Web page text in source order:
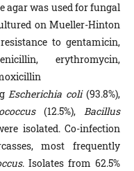
agar was used for fungal
on Mueller-Hinton
to gentamicin,
erythromycin,
Escherichia coli(93.8%),
(12.5%),Bacillus
isolated. Co-infection
most frequently
. Isolates from 62.5%